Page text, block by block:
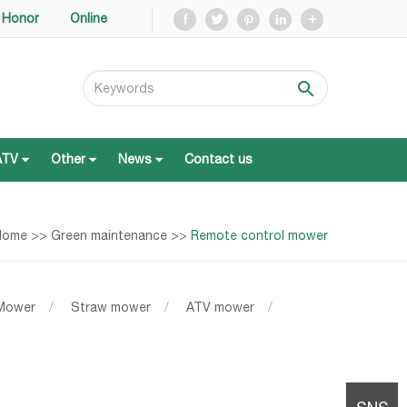
Honor Online
Other News Contact us
ATV Other Contact us
>> Green maintenance >> Remote control mower
/ Straw mower / ATV mower /